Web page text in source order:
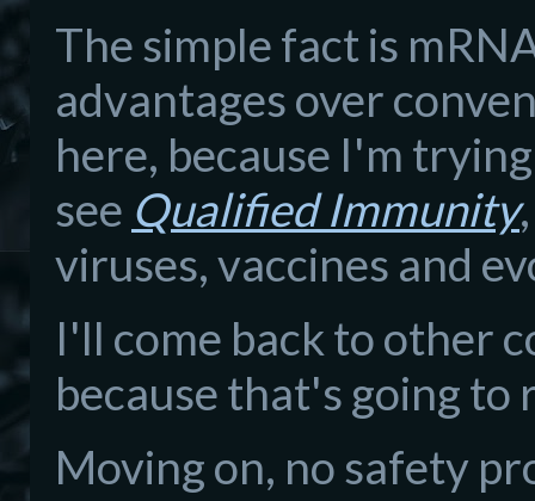
The simple fact is
advantages over
here, because I'm
see Qualified Immunity
viruses, vaccines and
I'll come back to other
because that's going to
Moving on, no safety